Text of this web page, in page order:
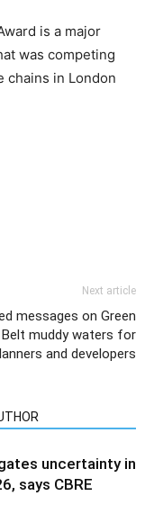
is a major
was competing
chains in London
Next article
messages on Green
Belt muddy waters for
and developers
uncertainty in
says CBRE